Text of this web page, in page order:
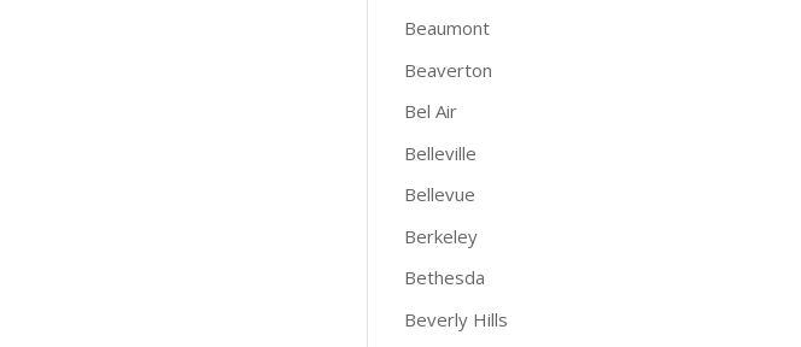
Beaumont
Beaverton
Bel Air
Belleville
Bellevue
Berkeley
Bethesda
Beverly Hills